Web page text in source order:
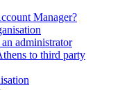
Manager?
administrator
to third party